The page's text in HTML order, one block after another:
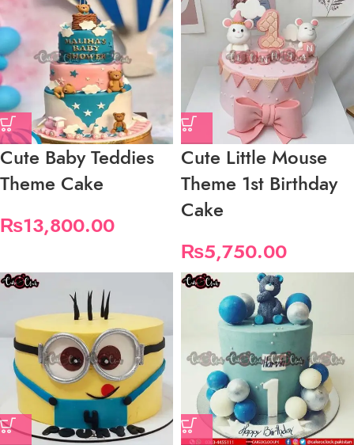
Cute Baby Teddies
Theme Cake
₨13,800.00
Cute Little Mouse
Theme 1st Birthday
Cake
₨5,750.00